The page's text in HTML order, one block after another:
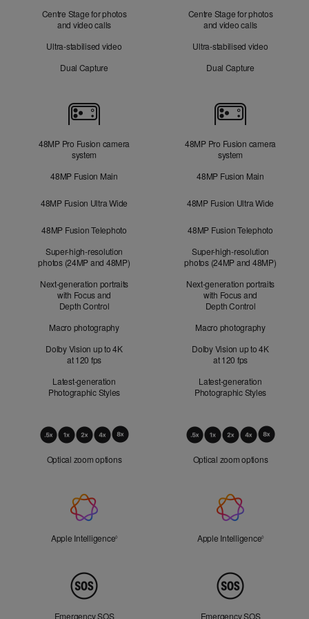
Centre Stage for photos
and video calls
Ultra-stabilised video
Dual Capture
Centre Stage for photos
and video calls
Ultra-stabilised video
Dual Capture
Cameras
48MP Pro Fusion camera
system
48MP Fusion Main
48MP Fusion Ultra Wide
48MP Fusion Telephoto
Super-high-resolution
photos (24MP and 48MP)
Next-generation portraits
with Focus and
Depth Control
Macro photography
Dolby Vision up to 4K
at 120 fps
Latest-generation
Photographic Styles
48MP Pro Fusion camera
system
48MP Fusion Main
48MP Fusion Ultra Wide
48MP Fusion Telephoto
Super-high-resolution
photos (24MP and 48MP)
Next-generation portraits
with Focus and
Depth Control
Macro photography
Dolby Vision up to 4K
at 120 fps
Latest-generation
Photographic Styles
Optical
Optical zoom options Optical zoom options
Intelligence
Apple Intelligence◊Refer to legal disclaimersApple Intelligence◊Refer to
Emergency SOS
Emergency SOS